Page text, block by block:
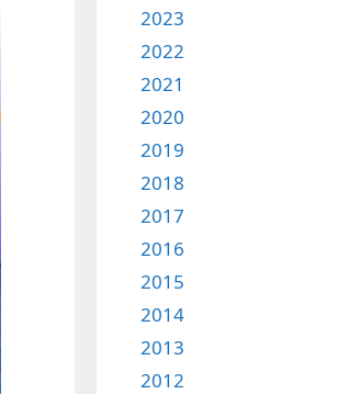
2023
2022
2021
2020
2019
2018
2017
2016
2015
2014
2013
2012